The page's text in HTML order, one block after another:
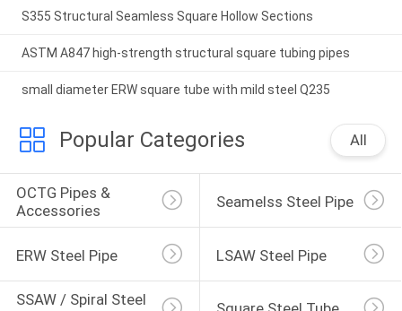
S355 Structural Seamless Square Hollow Sections
ASTM A847 high-strength structural square tubing pipes
small diameter ERW square tube with mild steel Q235
Popular Categories All
OCTG Pipes &
Accessories
Seamelss Steel Pipe
ERW Steel Pipe LSAW Steel Pipe
SSAW / Spiral Steel